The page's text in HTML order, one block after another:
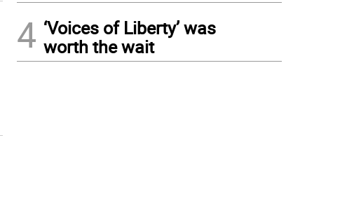
4 ‘Voices of Liberty’ was
worth the wait